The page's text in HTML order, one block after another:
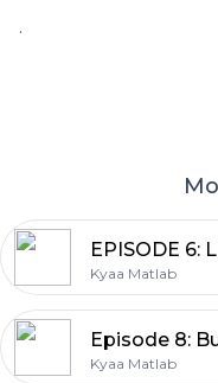
.
Kyaa Matlab
Kyaa Matlab